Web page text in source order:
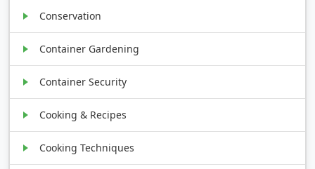
Conservation
Container Gardening
Container Security
Cooking & Recipes
Cooking Techniques